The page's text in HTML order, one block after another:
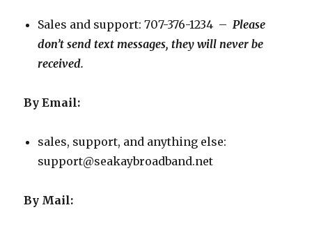
Sales and support: 707-376-1234 –Please
don’t send text messages, they will never be
received.
By Email:
sales, support, and anything else:
support@seakaybroadband.net
By Mail: